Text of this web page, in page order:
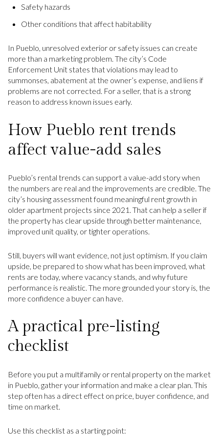
Safety hazards
Other conditions that affect habitability
In Pueblo, unresolved exterior or safety issues can create
more than a marketing problem. The city’s Code
Enforcement Unit states that violations may lead to
summonses, abatement at the owner’s expense, and liens if
problems are not corrected. For a seller, that is a strong
reason to address known issues early.
How Pueblo rent trends
affect value-add sales
Pueblo’s rental trends can support a value-add story when
the numbers are real and the improvements are credible. The
city’s housing assessment found meaningful rent growth in
older apartment projects since 2021. That can help a seller if
the property has clear upside through better maintenance,
improved unit quality, or tighter operations.
Still, buyers will want evidence, not just optimism. If you claim
upside, be prepared to show what has been improved, what
rents are today, where vacancy stands, and why future
performance is realistic. The more grounded your story is, the
more confidence a buyer can have.
A practical pre-listing
checklist
Before you put a multifamily or rental property on the market
in Pueblo, gather your information and make a clear plan. This
step often has a direct effect on price, buyer confidence, and
time on market.
Use this checklist as a starting point: